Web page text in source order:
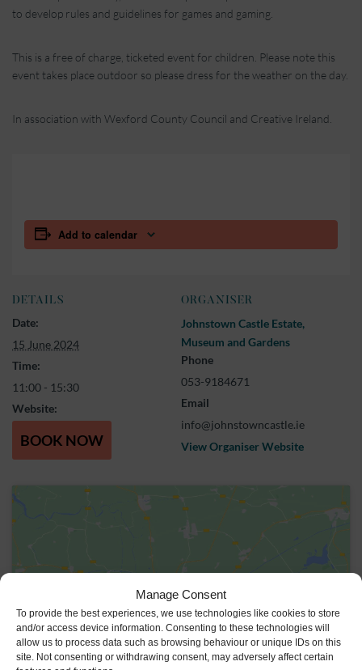
Manage Consent
To provide the best experiences, we use technologies like cookies to store
and/or access device information. Consenting to these technologies will
allow us to process data such as browsing behaviour or unique IDs on this
site. Not consenting or withdrawing consent, may adversely affect certain
to develop rules and guidelines for games and gaming.
This is a free of charge, ticketed event for children. Please note this
event takes place outdoor so please dress for the weather on the day.
In association with Wexford County Council and Creative Ireland.
Add to calendar
DETAILS
Date:
15 June 2024
Time:
11:00 - 15:30
Website:
BOOK NOW
ORGANISER
Johnstown Castle Estate,
Museum and Gardens
Phone
053-9184671
Email
info@johnstowncastle.ie
View Organiser Website
Click to accept marketing cookies and
enable this content